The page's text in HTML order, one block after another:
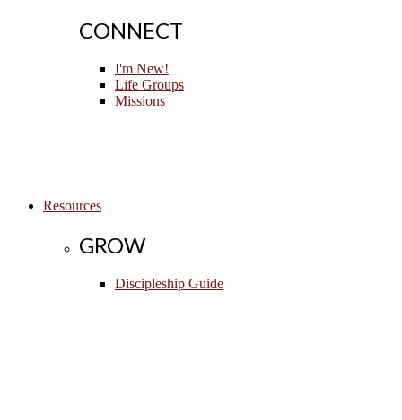
CONNECT
I'm New!
Life Groups
Missions
Resources
GROW
Discipleship Guide